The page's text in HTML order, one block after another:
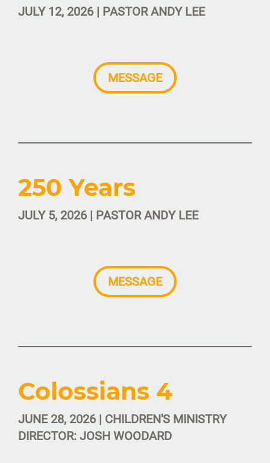
JULY 12, 2026 | PASTOR ANDY LEE
MESSAGE
250 Years
JULY 5, 2026 | PASTOR ANDY LEE
MESSAGE
Colossians 4
JUNE 28, 2026 | CHILDREN'S MINISTRY
DIRECTOR: JOSH WOODARD